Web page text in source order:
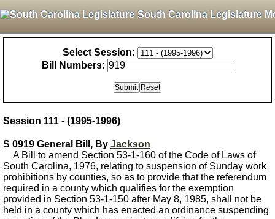
South Carolina Legislature
Select Session:
Bill Numbers:
Session 111 - (1995-1996)
S 0919 General Bill, By Jackson
A Bill to amend Section 53-1-160 of the Code of Laws of
South Carolina, 1976, relating to suspension of Sunday work
prohibitions by counties, so as to provide that the referendum
required in a county which qualifies for the exemption
provided in Section 53-1-150 after May 8, 1985, shall not be
held in a county which has enacted an ordinance suspending